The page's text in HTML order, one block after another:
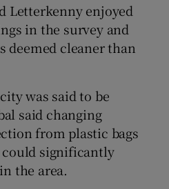
Letterkenny enjoyed
in the survey and
deemed cleaner than
was said to be
said changing
from plastic bags
significantly
the area.